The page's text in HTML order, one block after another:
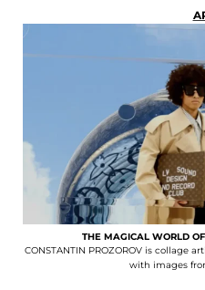
THE MAGICAL WORLD
CONSTANTIN PROZOROV is collage
with images